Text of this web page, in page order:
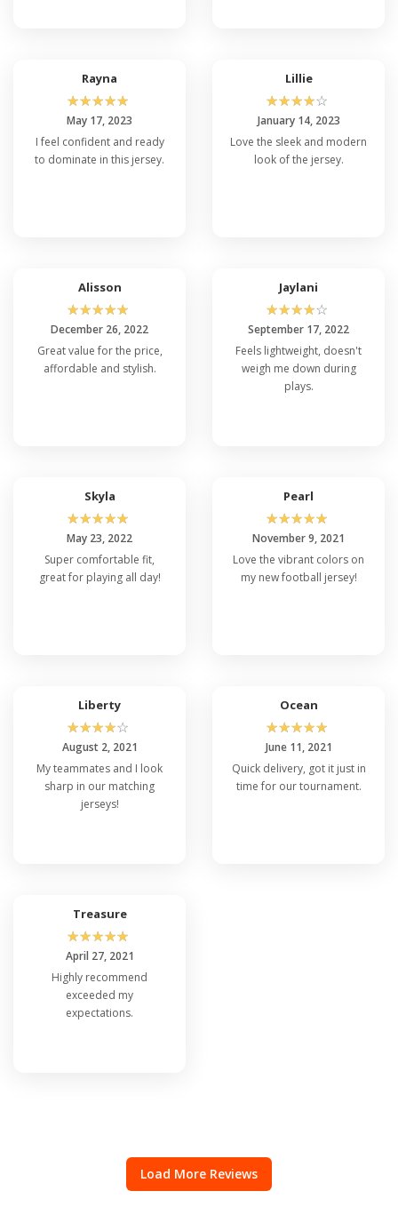
Rayna
☆☆☆☆☆
May 17, 2023
I feel confident and ready
to dominate in this jersey.
Lillie
☆☆☆☆☆
January 14, 2023
Love the sleek and modern
look of the jersey.
Alisson
☆☆☆☆☆
December 26, 2022
Great value for the price,
affordable and stylish.
Jaylani
☆☆☆☆☆
September 17, 2022
Feels lightweight, doesn't
weigh me down during
plays.
Skyla
☆☆☆☆☆
May 23, 2022
Super comfortable fit,
great for playing all day!
Pearl
☆☆☆☆☆
November 9, 2021
Love the vibrant colors on
my new football jersey!
Liberty
☆☆☆☆☆
August 2, 2021
My teammates and I look
sharp in our matching
jerseys!
Ocean
☆☆☆☆☆
June 11, 2021
Quick delivery, got it just in
time for our tournament.
Treasure
☆☆☆☆☆
April 27, 2021
Highly recommend
exceeded my
expectations.
Load More Reviews